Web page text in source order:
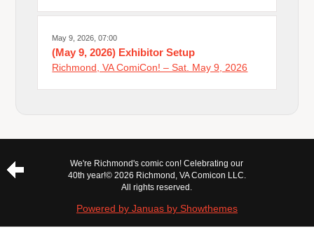
May 9, 2026, 07:00
(May 9, 2026) Exhibitor Setup
Richmond, VA ComiCon! – Sat. May 9, 2026
We're Richmond's comic con! Celebrating our
40th year!© 2026 Richmond, VA Comicon LLC.
All rights reserved.
Powered by Januas by Showthemes